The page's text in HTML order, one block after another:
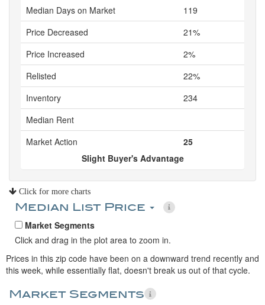
Median Days on Market
119
Price Decreased
21%
Price Increased
2%
Relisted
22%
Inventory
234
Median Rent
Market Action
25
Slight Buyer's Advantage
Click for more charts
Median List Price
Market Segments
Click and drag in the plot area to zoom in.
Prices in this zip code have been on a downward trend recently and
this week, while essentially flat, doesn't break us out of that cycle.
Market Segments